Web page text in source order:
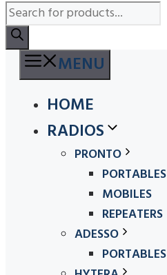
Products
search
MENU
HOME
RADIOS
PRONTO
PORTABLES
MOBILES
REPEATERS
ADESSO
PORTABLES